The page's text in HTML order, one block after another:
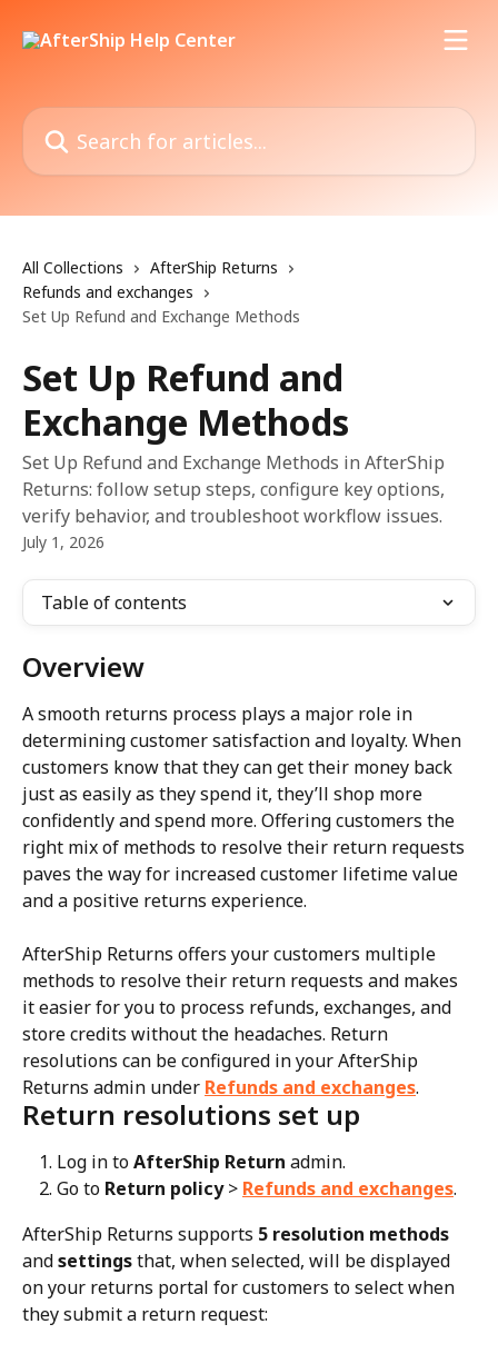
Search for articles...
All Collections
AfterShip Returns
Refunds and exchanges
Set Up Refund and Exchange Methods
Set Up Refund and
Exchange Methods
Set Up Refund and Exchange Methods in AfterShip
Returns: follow setup steps, configure key options,
verify behavior, and troubleshoot workflow issues.
July 1, 2026
Table of contents
Overview
A smooth returns process plays a major role in
determining customer satisfaction and loyalty. When
customers know that they can get their money back
just as easily as they spend it, they’ll shop more
confidently and spend more. Offering customers the
right mix of methods to resolve their return requests
paves the way for increased customer lifetime value
and a positive returns experience.
AfterShip Returns offers your customers multiple
methods to resolve their return requests and makes
it easier for you to process refunds, exchanges, and
store credits without the headaches. Return
resolutions can be configured in your AfterShip
Returns admin under Refunds and exchanges.
Return resolutions set up
Log in to AfterShip Return admin.
Go to Return policy > Refunds and exchanges.
AfterShip Returns supports 5 resolution methods
and settings that, when selected, will be displayed
on your returns portal for customers to select when
they submit a return request: